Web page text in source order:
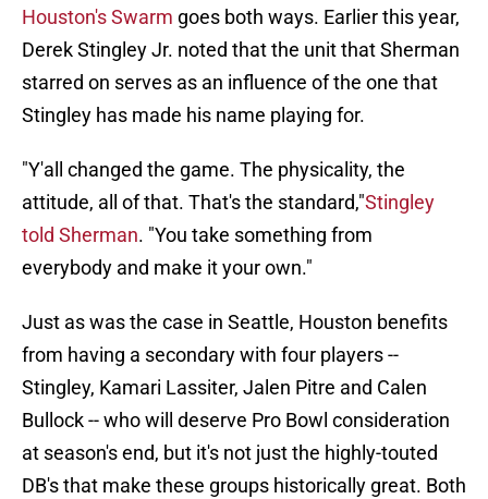
Houston's Swarm goes both ways. Earlier this year,
Derek Stingley Jr. noted that the unit that Sherman
starred on serves as an influence of the one that
Stingley has made his name playing for.
"Y'all changed the game. The physicality, the
attitude, all of that. That's the standard,"Stingley
told Sherman. "You take something from
everybody and make it your own."
Just as was the case in Seattle, Houston benefits
from having a secondary with four players --
Stingley, Kamari Lassiter, Jalen Pitre and Calen
Bullock -- who will deserve Pro Bowl consideration
at season's end, but it's not just the highly-touted
DB's that make these groups historically great. Both